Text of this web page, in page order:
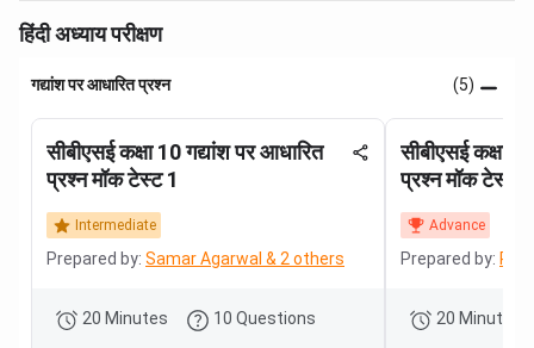
हिंदी अध्याय परीक्षण
गद्यांश पर आधारित प्रश्न (5)
सीबीएसई कक्षा 10 गद्यांश पर आधारित
प्रश्न मॉक टेस्ट 1
Intermediate
Prepared by: Samar Agarwal & 2 others
20 Minutes 10 Questions
सीबीएसई कक्षा
प्रश्न मॉक टेस्ट 2
Advance
Prepared by:
20 Minutes